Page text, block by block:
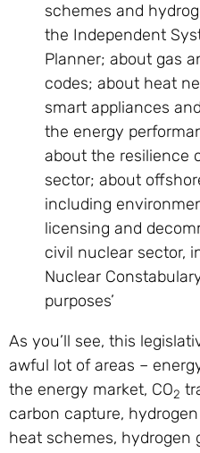
schemes and
the Independent
Planner; about gas
codes; about heat
smart appliances
the energy
about the resilience
sector; about
including
licensing and
civil nuclear sector,
Nuclear
purposes’
As you’ll see, this
awful lot of areas –
the energy market, CO2
carbon capture,
heat schemes, hydrogen